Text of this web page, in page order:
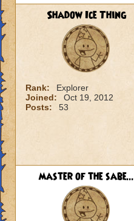
Shadow Ice Thing
Rank:
Explorer
Joined:
Oct 19, 2012
Posts:
53
master of the sabe...